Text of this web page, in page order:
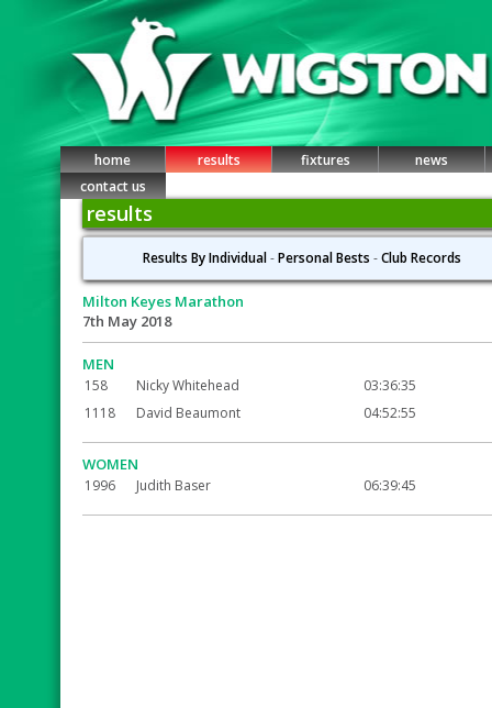
home results fixtures
news
contact us
results
Results By Individual-Personal Bests -Club Records
Milton Keyes Marathon
7th May 2018
MEN
158 Nicky Whitehead
03:36:35
1118
David Beaumont 04:52:55
WOMEN
1996 Judith Baser 06:39:45